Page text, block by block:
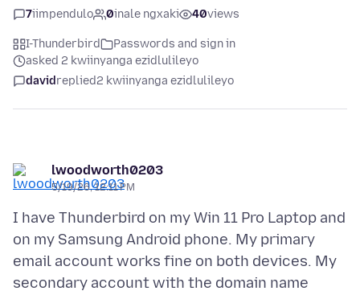
7iimpendulo 0inale ngxaki 40views
I-Thunderbird
Passwords and sign in
asked 2 kwiinyanga ezidlulileyo
davidreplied2 kwiinyanga ezidlulileyo
lwoodworth0203
5/19/26, 12:11 PM
I have Thunderbird on my Win 11 Pro Laptop and
on my Samsung Android phone. My primary
email account works fine on both devices. My
secondary account with the domain name